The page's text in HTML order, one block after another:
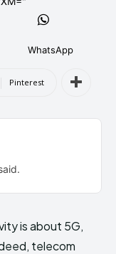
WhatsApp
Pinterest
is about 5G,
telecom